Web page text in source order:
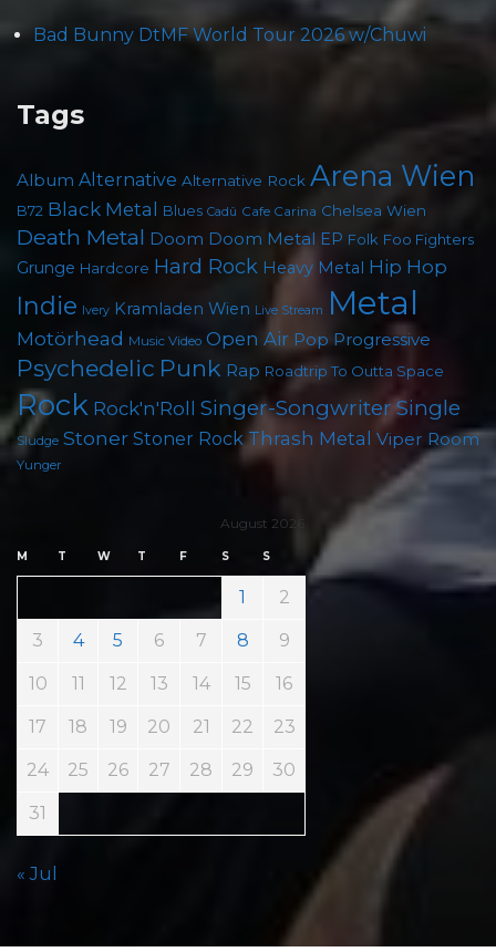
Bad Bunny DtMF World Tour 2026 w/Chuwi
Tags
Album Alternative Alternative Rock Arena Wien
B72 Black Metal Blues Cadû Cafe Carina Chelsea Wien
Death Metal Doom Doom Metal EP Folk Foo Fighters
Grunge Hardcore Hard Rock Heavy Metal Hip Hop
Indie Ivery Kramladen Wien Live Stream Metal
Motörhead Music Video Open Air Pop Progressive
Psychedelic Punk Rap Roadtrip To Outta Space
Rock Rock'n'Roll Singer-Songwriter Single
Sludge Stoner Stoner Rock Thrash Metal Viper Room
Yunger
August 2026
M T W T F S S
1 2
3 4 5 6 7 8 9
10 11 12 13 14 15 16
17 18 19 20 21 22 23
24 25 26 27 28 29 30
31
« Jul